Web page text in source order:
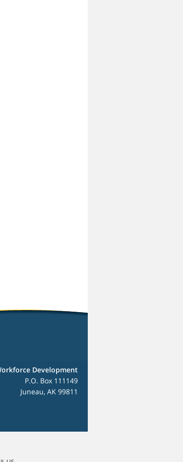
Development
P.O. Box 111149
Juneau, AK 99811